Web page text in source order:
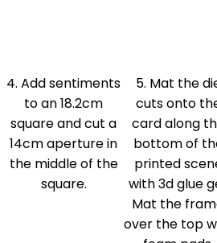
4. Add sentiments
to an 18.2cm
square and cut a
14cm aperture in
the middle of the
square.
5. Mat the
cuts onto
card along
bottom of
printed
with 3d glue
Mat the
over the top